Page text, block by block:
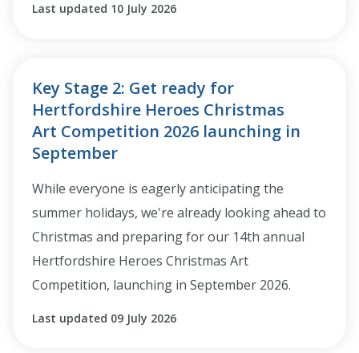
Last updated 10 July 2026
Key Stage 2: Get ready for
Hertfordshire Heroes Christmas
Art Competition 2026 launching in
September
While everyone is eagerly anticipating the
summer holidays, we're already looking ahead to
Christmas and preparing for our 14th annual
Hertfordshire Heroes Christmas Art
Competition, launching in September 2026.
Last updated 09 July 2026